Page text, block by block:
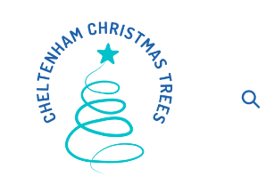
content